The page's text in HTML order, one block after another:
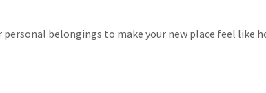
belongings to make your new place feel like